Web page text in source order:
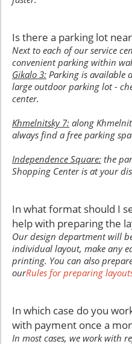
Is there a parking lot
Next to each of our service
convenient parking within
Gikalo 3: Parking is available
large outdoor parking lot -
center.
Khmelnitsky 7: along
always find a free parking
Independence Square: the
Shopping Center is at your
In what format should I
help with preparing the
Our design department will
individual layout, make any
printing. You can also
ourRules for preparing
In which case do you
with payment once a
In most cases, we work with